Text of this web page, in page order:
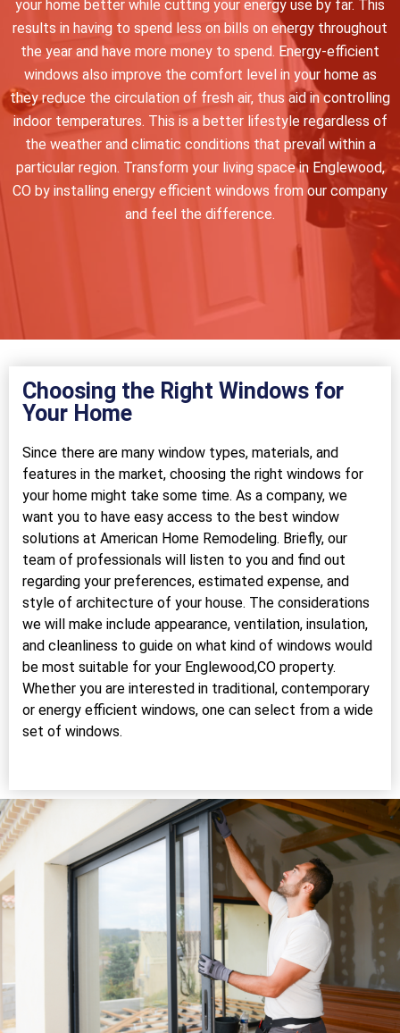
your home better while cutting your energy use by far. This
results in having to spend less on bills on energy throughout
the year and have more money to spend. Energy-efficient
windows also improve the comfort level in your home as
they reduce the circulation of fresh air, thus aid in controlling
indoor temperatures. This is a better lifestyle regardless of
the weather and climatic conditions that prevail within a
particular region. Transform your living space in Englewood,
CO by installing energy efficient windows from our company
and feel the difference.
Choosing the Right Windows for
Your Home
Since there are many window types, materials, and
features in the market, choosing the right windows for
your home might take some time. As a company, we
want you to have easy access to the best window
solutions at American Home Remodeling. Briefly, our
team of professionals will listen to you and find out
regarding your preferences, estimated expense, and
style of architecture of your house. The considerations
we will make include appearance, ventilation, insulation,
and cleanliness to guide on what kind of windows would
be most suitable for your Englewood,CO property.
Whether you are interested in traditional, contemporary
or energy efficient windows, one can select from a wide
set of windows.